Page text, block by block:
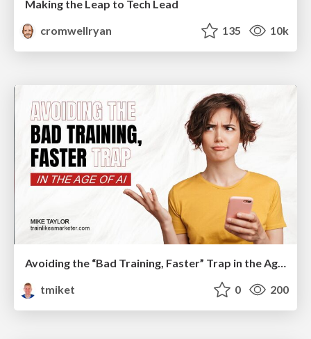
Making the Leap to Tech Lead
cromwellryan
135 10k
Avoiding the “Bad Training, Faster” Trap in the Age of AI
tmiket
0 200